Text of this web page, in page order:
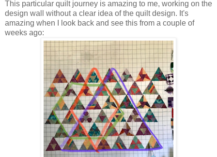
This particular quilt journey is amazing to me, working on the
design wall without a clear idea of the quilt design. It's
amazing when I look back and see this from a couple of
weeks ago: